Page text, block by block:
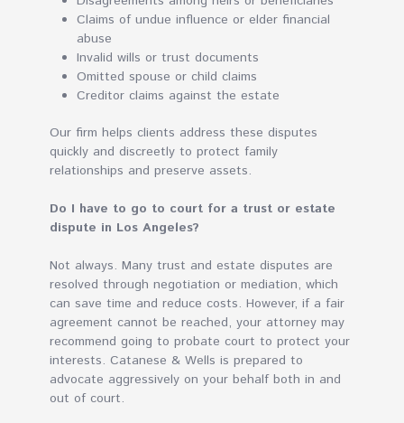
Claims of undue influence or elder financial
abuse
Invalid wills or trust documents
Omitted spouse or child claims
Creditor claims against the estate
Our firm helps clients address these disputes
quickly and discreetly to protect family
relationships and preserve assets.
Do I have to go to court for a trust or estate
dispute in Los Angeles?
Not always. Many trust and estate disputes are
resolved through negotiation or mediation, which
can save time and reduce costs. However, if a fair
agreement cannot be reached, your attorney may
recommend going to probate court to protect your
interests. Catanese & Wells is prepared to
advocate aggressively on your behalf both in and
out of court.